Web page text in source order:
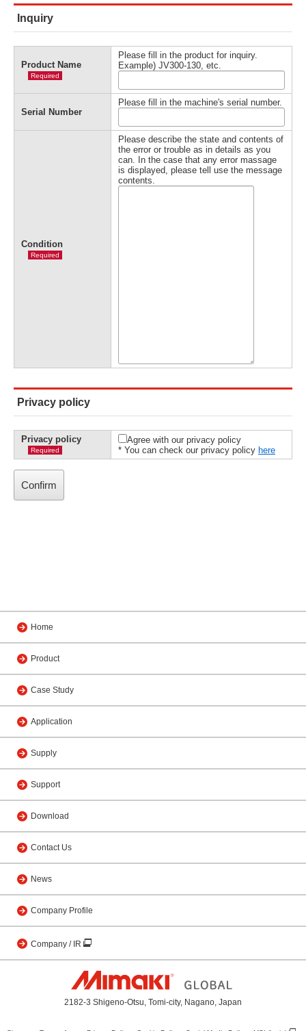
Inquiry
Product Name
Required
Please fill in the product for inquiry.
Example) JV300-130, etc.
Serial Number
Please fill in the machine's serial number.
Condition
Required
Please describe the state and contents of
the error or trouble as in details as you
can. In the case that any error massage
is displayed, please tell use the message
contents.
Privacy policy
Privacy policy
Required
Agree with our privacy policy
* You can check our privacy policy here
Home
Product
Case Study
Application
Supply
Support
Download
Contact Us
News
Company Profile
Company / IR
2182-3 Shigeno-Otsu, Tomi-city, Nagano, Japan